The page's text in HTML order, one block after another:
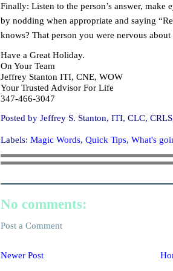
Finally: Listen to the person’s answer,
by nodding when appropriate and saying
knows? That person you were nervous
Have a Great Holiday.
On Your Team
Jeffrey Stanton ITI, CNE, WOW
Your Trusted Advisor For Life
347-466-3047
Posted by Jeffrey S. Stanton, ITI, CLC,
Labels: Magic Words, Quick Tips, What's
No comments:
Post a Comment
Newer Post